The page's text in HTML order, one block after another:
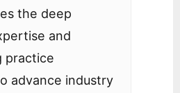
the deep
and
practice
advance industry